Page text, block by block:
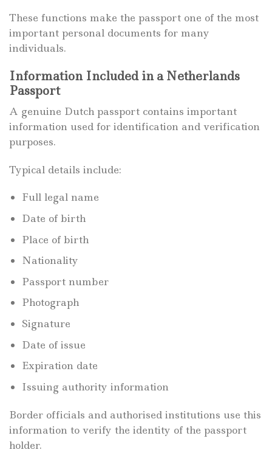
These functions make the passport one of the most
important personal documents for many
individuals.
Information Included in a Netherlands
Passport
A genuine Dutch passport contains important
information used for identification and verification
purposes.
Typical details include:
Full legal name
Date of birth
Place of birth
Nationality
Passport number
Photograph
Signature
Date of issue
Expiration date
Issuing authority information
Border officials and authorised institutions use this
information to verify the identity of the passport
holder.